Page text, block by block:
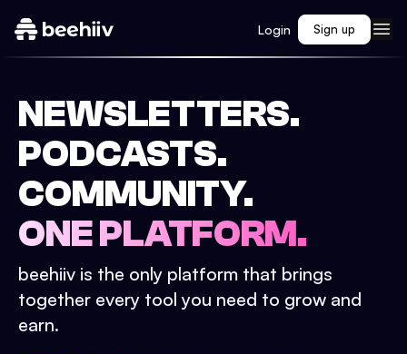
Login Sign up
NEWSLETTERS.
PODCASTS.
COMMUNITY.
ONE PLATFORM.
beehiiv is the only platform that brings
together every tool you need to grow and
earn.